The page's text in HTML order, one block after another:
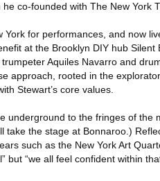
co-founded with The New York
York for performances, and now
at the Brooklyn DIY hub
Aquiles Navarro and
approach, rooted in the
Stewart’s core values.
underground to the fringes of the
take the stage at Bonnaroo.)
such as the New York Art
but “we all feel confident within